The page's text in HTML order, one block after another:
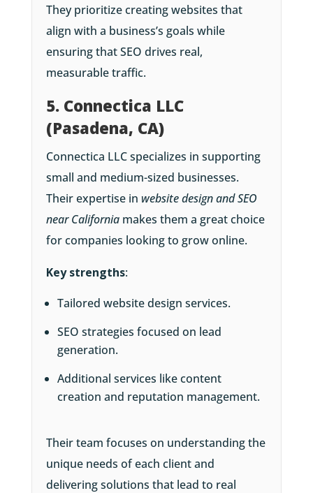
They prioritize creating websites that
align with a business’s goals while
ensuring that SEO drives real,
measurable traffic.
5. Connectica LLC
(Pasadena, CA)
Connectica LLC specializes in supporting
small and medium-sized businesses.
Their expertise in website design and SEO
near Californiamakes them a great choice
for companies looking to grow online.
Key strengths:
Tailored website design services.
SEO strategies focused on lead
generation.
Additional services like content
creation and reputation management.
Their team focuses on understanding the
unique needs of each client and
delivering solutions that lead to real